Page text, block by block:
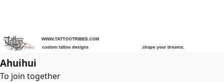
Ahuihui
To join together